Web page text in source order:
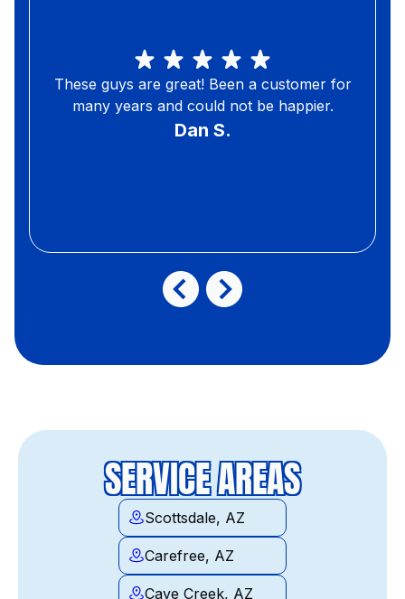
These guys are great! Been a customer for
many years and could not be happier.
Dan S.
SERVICE AREAS
Scottsdale, AZ
Carefree, AZ
Cave Creek, AZ